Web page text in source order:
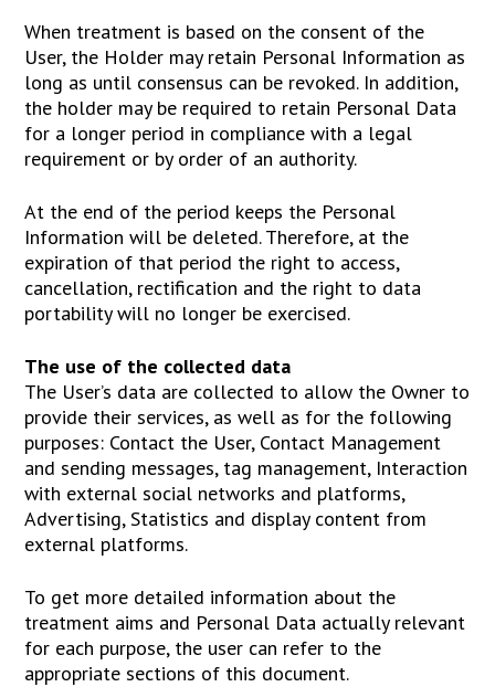
When treatment is based on the consent of the
User, the Holder may retain Personal Information as
long as until consensus can be revoked. In addition,
the holder may be required to retain Personal Data
for a longer period in compliance with a legal
requirement or by order of an authority.
At the end of the period keeps the Personal
Information will be deleted. Therefore, at the
expiration of that period the right to access,
cancellation, rectification and the right to data
portability will no longer be exercised.
The use of the collected data
The User’s data are collected to allow the Owner to
provide their services, as well as for the following
purposes: Contact the User, Contact Management
and sending messages, tag management, Interaction
with external social networks and platforms,
Advertising, Statistics and display content from
external platforms.
To get more detailed information about the
treatment aims and Personal Data actually relevant
for each purpose, the user can refer to the
appropriate sections of this document.